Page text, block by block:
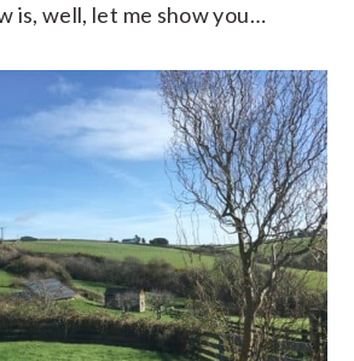
is, well, let me show you…